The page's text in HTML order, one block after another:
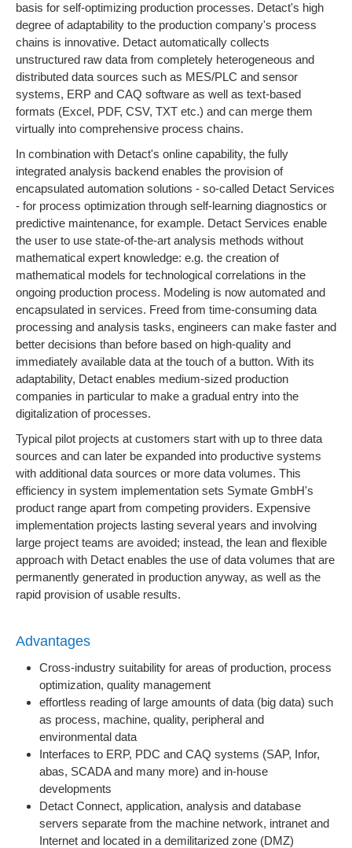
basis for self-optimizing production processes. Detact's high
degree of adaptability to the production company's process
chains is innovative. Detact automatically collects
unstructured raw data from completely heterogeneous and
distributed data sources such as MES/PLC and sensor
systems, ERP and CAQ software as well as text-based
formats (Excel, PDF, CSV, TXT etc.) and can merge them
virtually into comprehensive process chains.
In combination with Detact's online capability, the fully
integrated analysis backend enables the provision of
encapsulated automation solutions - so-called Detact Services
- for process optimization through self-learning diagnostics or
predictive maintenance, for example. Detact Services enable
the user to use state-of-the-art analysis methods without
mathematical expert knowledge: e.g. the creation of
mathematical models for technological correlations in the
ongoing production process. Modeling is now automated and
encapsulated in services. Freed from time-consuming data
processing and analysis tasks, engineers can make faster and
better decisions than before based on high-quality and
immediately available data at the touch of a button. With its
adaptability, Detact enables medium-sized production
companies in particular to make a gradual entry into the
digitalization of processes.
Typical pilot projects at customers start with up to three data
sources and can later be expanded into productive systems
with additional data sources or more data volumes. This
efficiency in system implementation sets Symate GmbH's
product range apart from competing providers. Expensive
implementation projects lasting several years and involving
large project teams are avoided; instead, the lean and flexible
approach with Detact enables the use of data volumes that are
permanently generated in production anyway, as well as the
rapid provision of usable results.
Advantages
Cross-industry suitability for areas of production, process
optimization, quality management
effortless reading of large amounts of data (big data) such
as process, machine, quality, peripheral and
environmental data
Interfaces to ERP, PDC and CAQ systems (SAP, Infor,
abas, SCADA and many more) and in-house
developments
Detact Connect, application, analysis and database
servers separate from the machine network, intranet and
Internet and located in a demilitarized zone (DMZ)